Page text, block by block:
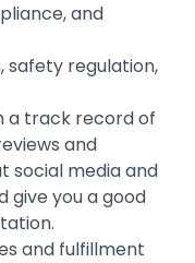
and
safety regulation,
a track record of
and
social media and
give you a good
and fulfillment